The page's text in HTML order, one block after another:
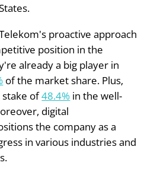
proactive approach
position in the
already a big player in
of the market share. Plus,
stake of48.4% in the well-
digital
the company as a
in various industries and